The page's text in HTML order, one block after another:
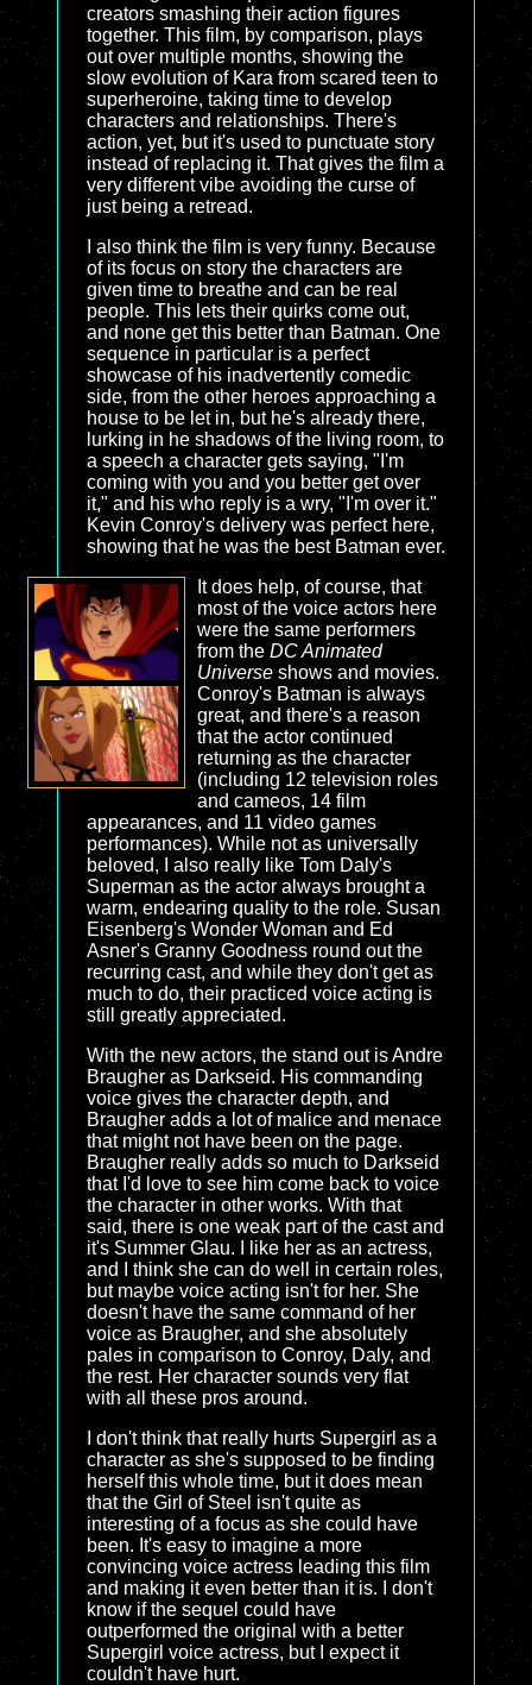
creators smashing their action figures
together. This film, by comparison, plays
out over multiple months, showing the
slow evolution of Kara from scared teen to
superheroine, taking time to develop
characters and relationships. There's
action, yet, but it's used to punctuate story
instead of replacing it. That gives the film a
very different vibe avoiding the curse of
just being a retread.
I also think the film is very funny. Because
of its focus on story the characters are
given time to breathe and can be real
people. This lets their quirks come out,
and none get this better than Batman. One
sequence in particular is a perfect
showcase of his inadvertently comedic
side, from the other heroes approaching a
house to be let in, but he's already there,
lurking in he shadows of the living room, to
a speech a character gets saying, "I'm
coming with you and you better get over
it," and his who reply is a wry, "I'm over it."
Kevin Conroy's delivery was perfect here,
showing that he was the best Batman ever.
It does help, of course, that
most of the voice actors here
were the same performers
from the DC Animated
Universeshows and movies.
Conroy's Batman is always
great, and there's a reason
that the actor continued
returning as the character
(including 12 television roles
and cameos, 14 film
appearances, and 11 video games
performances). While not as universally
beloved, I also really like Tom Daly's
Superman as the actor always brought a
warm, endearing quality to the role. Susan
Eisenberg's Wonder Woman and Ed
Asner's Granny Goodness round out the
recurring cast, and while they don't get as
much to do, their practiced voice acting is
still greatly appreciated.
With the new actors, the stand out is Andre
Braugher as Darkseid. His commanding
voice gives the character depth, and
Braugher adds a lot of malice and menace
that might not have been on the page.
Braugher really adds so much to Darkseid
that I'd love to see him come back to voice
the character in other works. With that
said, there is one weak part of the cast and
it's Summer Glau. I like her as an actress,
and I think she can do well in certain roles,
but maybe voice acting isn't for her. She
doesn't have the same command of her
voice as Braugher, and she absolutely
pales in comparison to Conroy, Daly, and
the rest. Her character sounds very flat
with all these pros around.
I don't think that really hurts Supergirl as a
character as she's supposed to be finding
herself this whole time, but it does mean
that the Girl of Steel isn't quite as
interesting of a focus as she could have
been. It's easy to imagine a more
convincing voice actress leading this film
and making it even better than it is. I don't
know if the sequel could have
outperformed the original with a better
Supergirl voice actress, but I expect it
couldn't have hurt.